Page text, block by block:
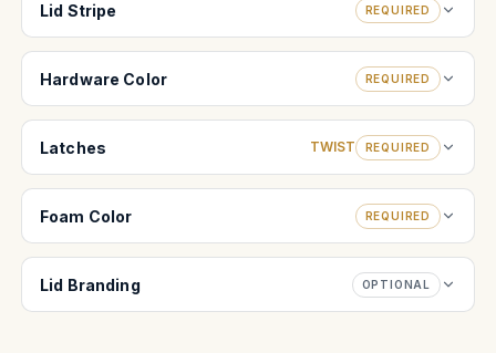
Lid Stripe REQUIRED
Hardware Color REQUIRED
Latches TWIST REQUIRED
Foam Color REQUIRED
Lid Branding OPTIONAL